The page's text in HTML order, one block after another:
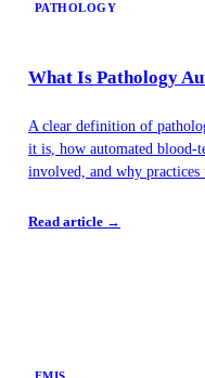
PATHOLOGY
What Is Pathology
A clear definition of
it is, how automated blood-
involved, and why practices
Read article →
EMIS